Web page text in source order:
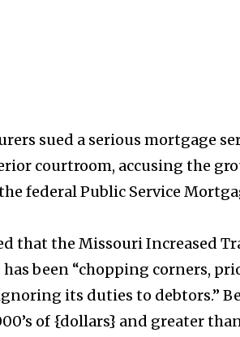
sued a serious mortgage
courtroom, accusing the
federal Public Service
that the Missouri Increased
been “chopping corners,
its duties to debtors.”
of {dollars} and greater